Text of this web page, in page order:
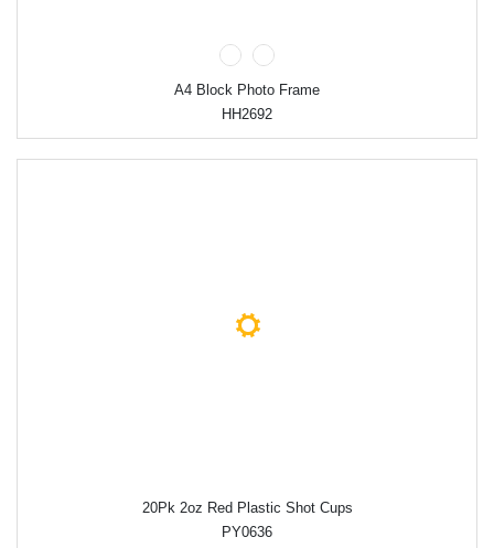
A4 Block Photo Frame
HH2692
20Pk 2oz Red Plastic Shot Cups
PY0636